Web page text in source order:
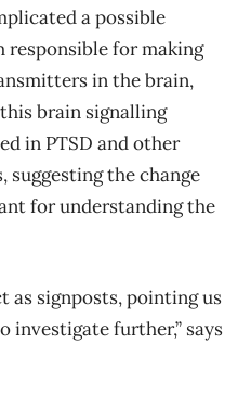
a possible
responsible for making
in the brain,
brain signalling
in PTSD and other
the change
for understanding the
as signposts, pointing us
further,” says